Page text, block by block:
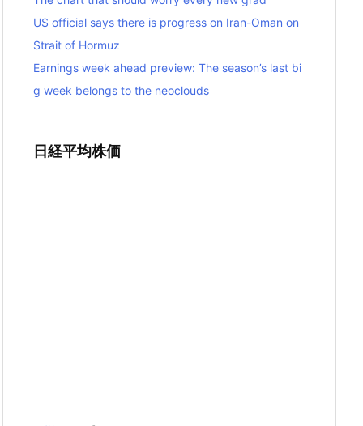
US official says there is progress on Iran-Oman on
Strait of Hormuz
Earnings week ahead preview: The season’s last bi
g week belongs to the neoclouds
日経平均株価